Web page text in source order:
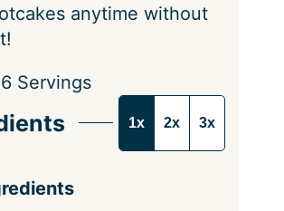
anytime without
6 Servings
1x 2x 3x